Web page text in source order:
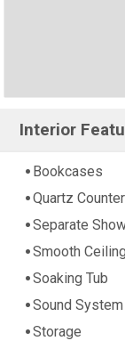
Interior
Bookcases
Quartz
Separate
Smooth
Soaking Tub
Sound System
Storage